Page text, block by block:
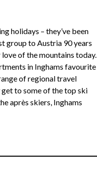
holidays – they’ve been
group to Austria 90 years
love of the mountains today.
in Inghams favourite
of regional travel
to some of the top ski
après skiers, Inghams